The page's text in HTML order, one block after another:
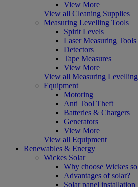
View More
View all Cleaning Supplies
Measuring Levelling Tools
Spirit Levels
Laser Measuring Tools
Detectors
Tape Measures
View More
View all Measuring
Equipment
Motoring
Anti Tool Theft
Batteries & Chargers
Generators
View More
View all Equipment
Renewables & Energy
Wickes Solar
Why choose Wickes
Advantages of solar?
Solar panel installation